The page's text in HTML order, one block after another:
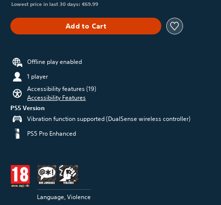
Lowest price in last 30 days: €69.99
Add to Cart
Offline play enabled
1 player
Accessibility features (19)
Accessibility Features
PS5 Version
Vibration function supported (DualSense wireless controller)
PS5 Pro Enhanced
Language, Violence